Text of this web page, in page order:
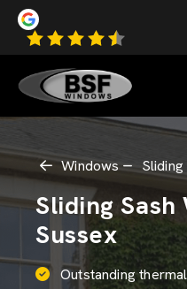
Windows
Sliding Sash
Sussex
Outstanding